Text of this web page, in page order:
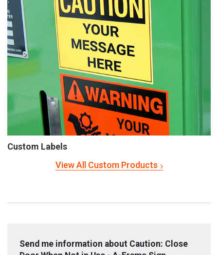
Custom Labels
View All Custom Products
Send me information about Caution: Close